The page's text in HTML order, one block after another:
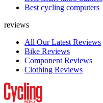
Best cycling computers
reviews
All Our Latest Reviews
Bike Reviews
Component Reviews
Clothing Reviews